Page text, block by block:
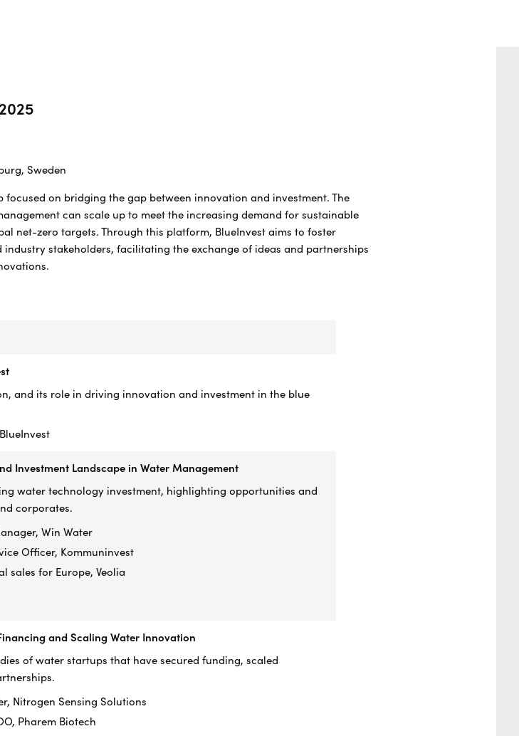
Sweden
focused on bridging the gap between innovation and investment. The
can scale up to meet the increasing demand for sustainable
net-zero targets. Through this platform, BlueInvest aims to foster
stakeholders, facilitating the exchange of ideas and partnerships
and its role in driving innovation and investment in the blue
Investment Landscape in Water Management
water technology investment, highlighting opportunities and
corporates.
Win Water
Officer, Kommuninvest
sales for Europe, Veolia
and Scaling Water Innovation
of water startups that have secured funding, scaled
Nitrogen Sensing Solutions
Pharem Biotech